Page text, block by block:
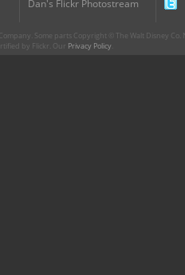
Dan's Flickr Photostream
Some parts Copyright © The Walt Disney
by Flickr. Our Privacy Policy